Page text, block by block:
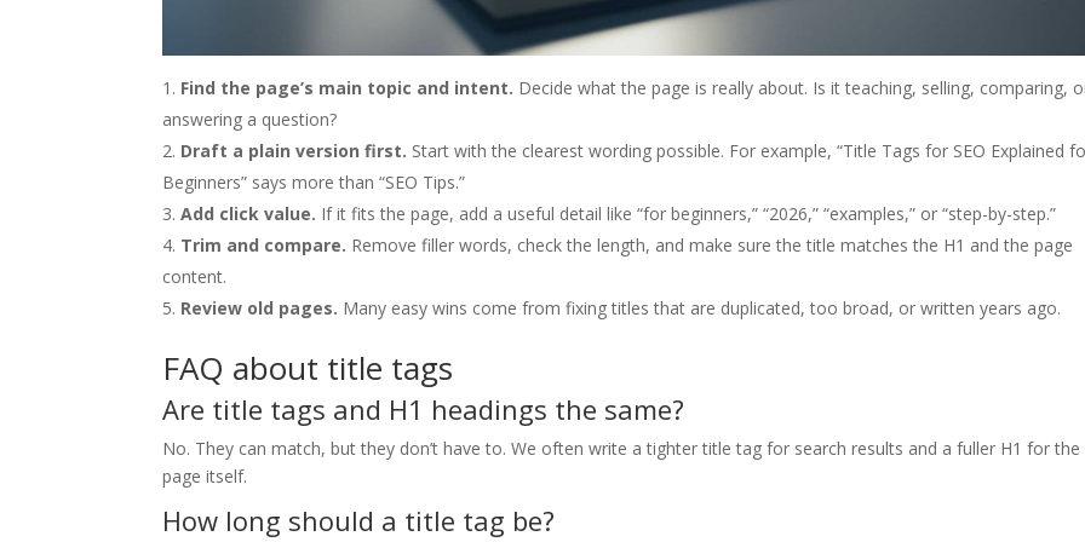
Find the page’s main topic and intent. Decide what the page is really about. Is it teaching, selling, comparing,
answering a question?
Draft a plain version first. Start with the clearest wording possible. For example, “Title Tags for SEO Explained
Beginners” says more than “SEO Tips.”
Add click value. If it fits the page, add a useful detail like “for beginners,” “2026,” “examples,” or “step-by-step.”
Trim and compare. Remove filler words, check the length, and make sure the title matches the H1 and the page
content.
Review old pages. Many easy wins come from fixing titles that are duplicated, too broad, or written years ago.
FAQ about title tags
Are title tags and H1 headings the same?
No. They can match, but they don’t have to. We often write a tighter title tag for search results and a fuller H1 for the
page itself.
How long should a title tag be?